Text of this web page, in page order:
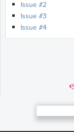
Issue #2
Issue #3
Issue #4